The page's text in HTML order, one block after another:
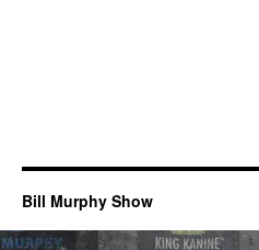
Bill Murphy Show